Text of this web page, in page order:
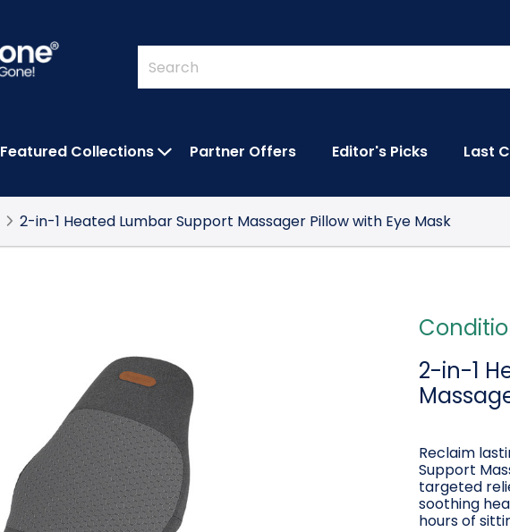
Quick
Search
Form
Search
Featured Collections Partner Offers Editor's Picks Last
2-in-1 Heated Lumbar Support Massager Pillow with Eye Mask
2-in-1
Reclaim
Support
targeted
soothing
hours of